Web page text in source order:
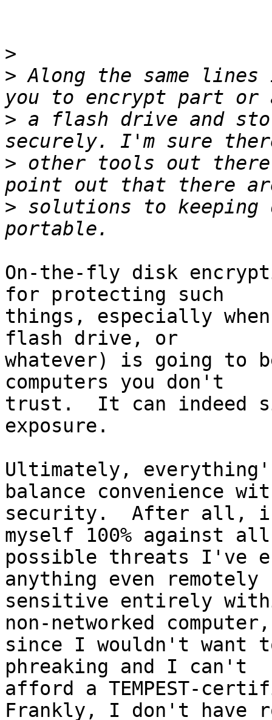
>
> Along the same
> a flash drive and
> other tools out
> solutions to keeping
On-the-fly disk
for protecting such
things, especially
flash drive, or
whatever) is going to
computers you don't
trust.  It can indeed
exposure.
Ultimately,
balance convenience
security.  After all, if
myself 100% against all
possible threats I've
anything even remotely
sensitive entirely
non-networked computer,
since I wouldn't want
phreaking and I can't
afford a TEMPEST-
Frankly, I don't have